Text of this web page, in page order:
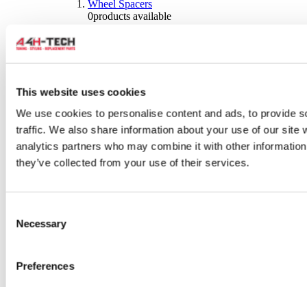
This website uses cookies
We use cookies to personalise content and ads, to provide
traffic. We also share information about your use of our site
analytics partners who may combine it with other
they’ve collected from your use of their services.
Selection
Necessary
Preferences
Wheel Spacers
0products available
0products available
0products available
0 products available
Tyres
products available
Brakes
Brake Discs